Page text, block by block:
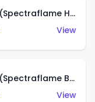
Classic '31 Ford Woody (Spectraflame Hot Pink)
View
Classic '31 Ford Woody (Spectraflame Brown)
View